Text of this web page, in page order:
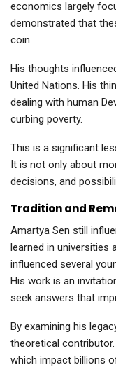
economics largely
demonstrated that
coin.
His thoughts
United Nations. His
dealing with human
curbing poverty.
This is a significant
It is not only about
decisions, and
Tradition and
Amartya Sen still
learned in universities
influenced several
His work is an
seek answers that
By examining his
theoretical
which impact billions